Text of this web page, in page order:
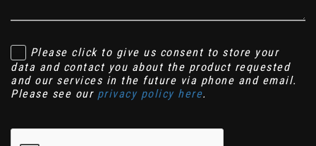
Please click to give us consent to store your
data and contact you about the product requested
and our services in the future via phone and email.
Please see our privacy policy here.